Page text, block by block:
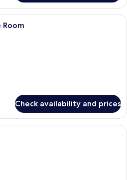
A hotel room with a large bed, a
Room
Check availability and prices
A hotel room with a large bed, a TV,